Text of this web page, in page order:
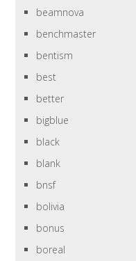
beamnova
benchmaster
bentism
best
better
bigblue
black
blank
bnsf
bolivia
bonus
boreal